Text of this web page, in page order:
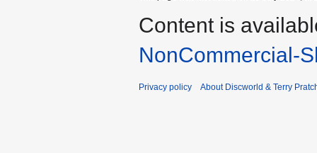
Content is
NonCommercial-
Privacy policy About Discworld & Terry